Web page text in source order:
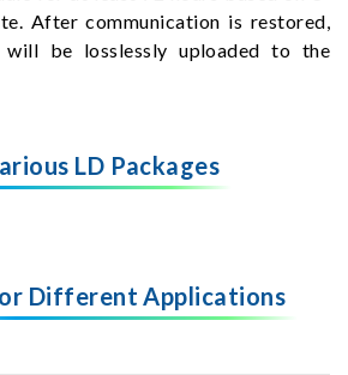
After communication is restored,
be losslessly uploaded to the
LD Packages
Different Applications